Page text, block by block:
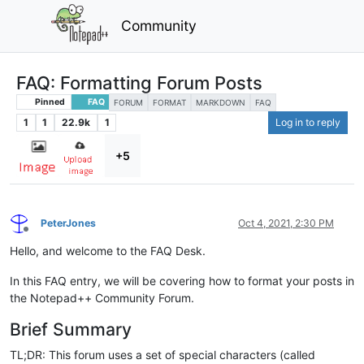
Community
FAQ: Formatting Forum Posts
Pinned FAQ FORUM FORMAT MARKDOWN FAQ
1 1 22.9k 1 Log in to reply
+5
Offline
PeterJones Oct 4, 2021, 2:30 PM
Hello, and welcome to the FAQ Desk.
In this FAQ entry, we will be covering how to format your posts in
the Notepad++ Community Forum.
Brief Summary
TL;DR: This forum uses a set of special characters (called